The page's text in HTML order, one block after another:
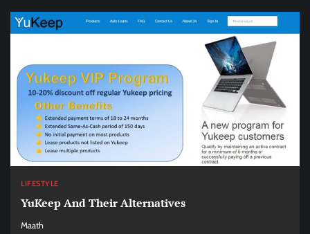
LIFESTYLE
YuKeep And Their Alternatives
Maath